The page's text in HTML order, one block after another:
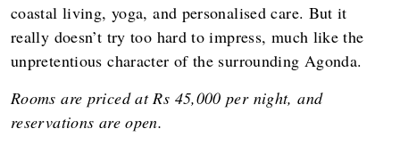
coastal living, yoga, and personalised care. But it
really doesn’t try too hard to impress, much like the
unpretentious character of the surrounding Agonda.
Rooms are priced at Rs 45,000 per night, and
reservations are open.